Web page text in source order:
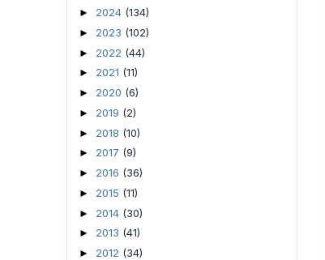
► 2024 (134)
► 2023 (102)
► 2022 (44)
► 2021 (11)
► 2020 (6)
► 2019 (2)
► 2018 (10)
► 2017 (9)
► 2016 (36)
► 2015 (11)
► 2014 (30)
► 2013 (41)
► 2012 (34)